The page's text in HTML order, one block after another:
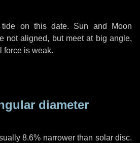
on this date. Sun and Moon
not aligned, but meet at big angle,
force is weak.
diameter
8.6% narrower than solar disc.